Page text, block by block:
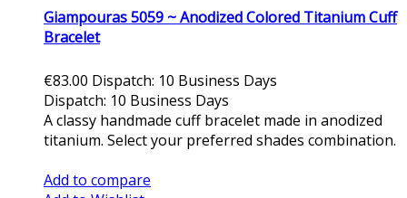
Giampouras 5059 ~ Anodized Colored Titanium Cuff
Bracelet
€83.00 Dispatch: 10 Business Days
Dispatch: 10 Business Days
A classy handmade cuff bracelet made in anodized
titanium. Select your preferred shades combination.
Add to compare